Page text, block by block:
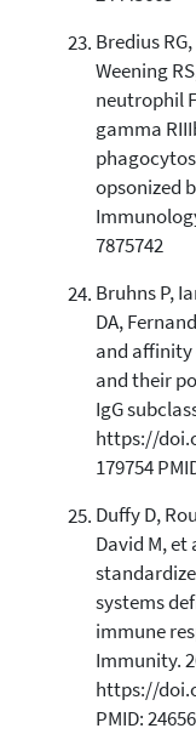
Bredius
Weening
neutrophil
gamma
opsonized
7875742
Bruhns P,
DA,
and affinity
and their
IgG
https://
179754
Duffy D,
David M,
systems
immune
Immunity.
https://
PMID: